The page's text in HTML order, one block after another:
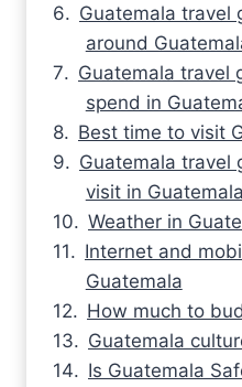
Guatemala travel
around
Guatemala travel
spend in
Best time to visit
Guatemala travel
visit in Guatemala
Weather in
Internet and
Guatemala
How much to
Guatemala
Is Guatemala